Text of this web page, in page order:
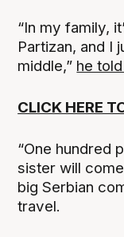
“In my family,
Partizan, and I
middle,” he
CLICK HERE
“One hundred
sister will
big Serbian
travel.